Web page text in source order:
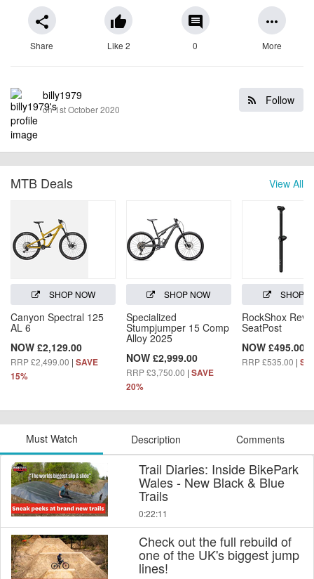
share
Share
thumb_up
Like 2
comment
0
more_horiz
More
Follow
billy1979
on 1st October 2020
View All
MTB Deals
SHOP NOW
Canyon Spectral 125
AL 6
NOW £2,129.00
RRP £2,499.00 | SAVE
15%
SHOP NOW
Specialized
Stumpjumper 15 Comp
Alloy 2025
NOW £2,999.00
RRP £3,750.00 | SAVE
20%
SHOP
RockShox
SeatPost
NOW £495.00
RRP £535.00 |
Must Watch Description Comments
Trail Diaries: Inside BikePark
Wales - New Black & Blue
Trails
0:22:11
Check out the full rebuild of
one of the UK's biggest jump
lines!